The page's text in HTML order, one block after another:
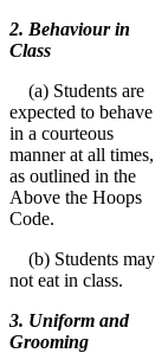
2. Behaviour in
Class
(a) Students are
expected to behave
in a courteous
manner at all times,
as outlined in the
Above the Hoops
Code.
(b) Students may
not eat in class.
3. Uniform and
Grooming